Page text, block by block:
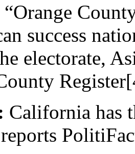
“Orange
success
electorate,
California has